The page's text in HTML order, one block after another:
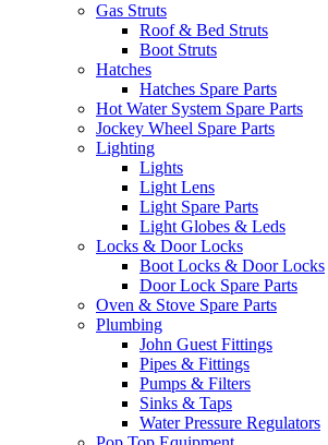
Gas Struts
Roof & Bed Struts
Boot Struts
Hatches
Hatches Spare Parts
Hot Water System Spare Parts
Jockey Wheel Spare Parts
Lighting
Lights
Light Lens
Light Spare Parts
Light Globes & Leds
Locks & Door Locks
Boot Locks & Door Locks
Door Lock Spare Parts
Oven & Stove Spare Parts
Plumbing
John Guest Fittings
Pipes & Fittings
Pumps & Filters
Sinks & Taps
Water Pressure Regulators